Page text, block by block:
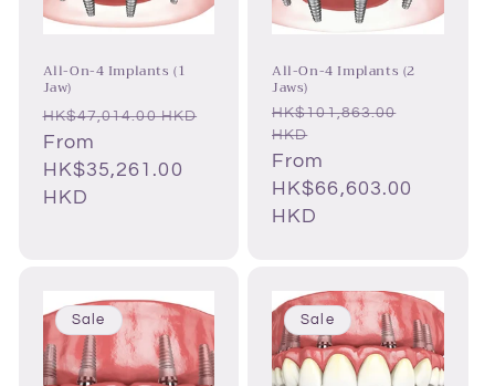
All-On-4 Implants (1
Jaw)
Regular
price
HK$47,014.00 HKD
Sale
price
From
HK$35,261.00
HKD
All-On-4 Implants (2
Jaws)
Regular
price
HK$101,863.00
HKD
Sale
price
From
HK$66,603.00
HKD
Sale Sale